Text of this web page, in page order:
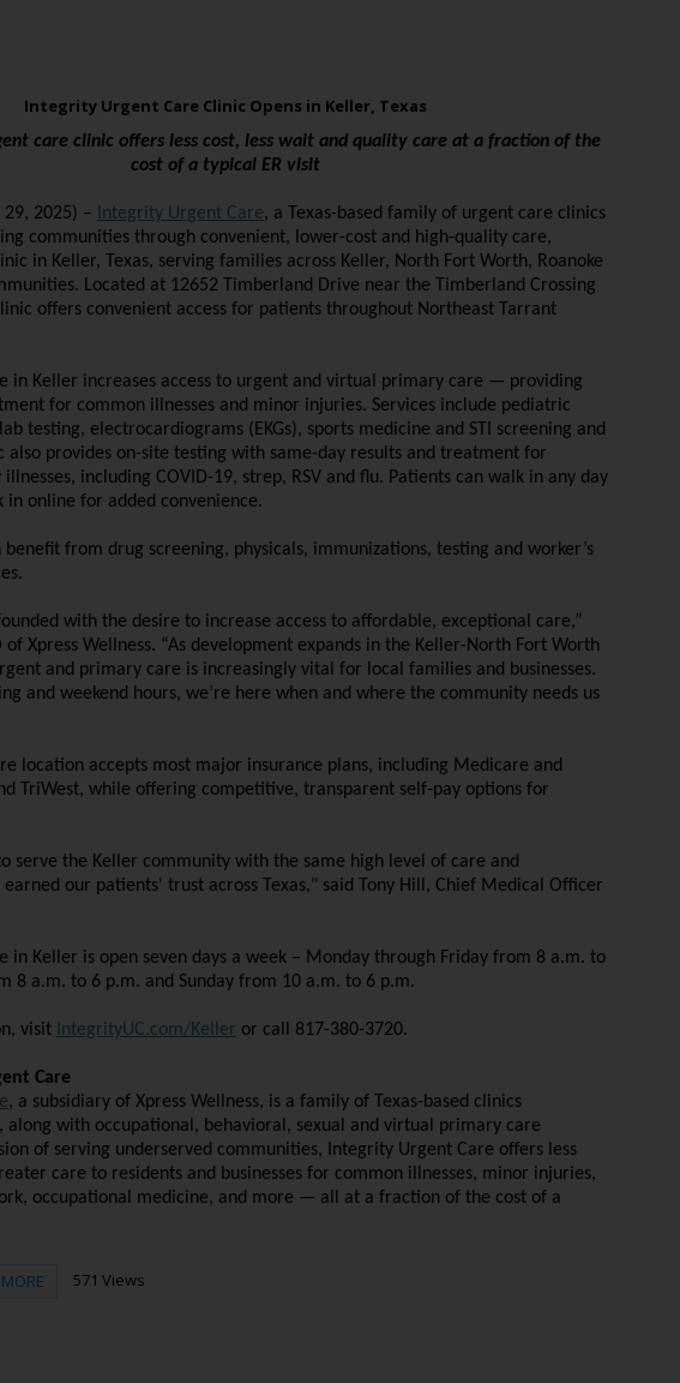
Integrity Urgent Care Clinic Opens in Keller, Texas
care clinic offers less cost, less wait and quality care at a fraction of the
cost of a typical ER visit
29, 2025) – Integrity Urgent Care, a Texas-based family of urgent care clinics
communities through convenient, lower-cost and high-quality care,
in Keller, Texas, serving families across Keller, North Fort Worth, Roanoke
Located at 12652 Timberland Drive near the Timberland Crossing
offers convenient access for patients throughout Northeast Tarrant
in Keller increases access to urgent and virtual primary care — providing
for common illnesses and minor injuries. Services include pediatric
testing, electrocardiograms (EKGs), sports medicine and STI screening and
also provides on-site testing with same-day results and treatment for
including COVID-19, strep, RSV and flu. Patients can walk in any day
in online for added convenience.
benefit from drug screening, physicals, immunizations, testing and worker’s
with the desire to increase access to affordable, exceptional care,”
of Xpress Wellness. “As development expands in the Keller-North Fort Worth
and primary care is increasingly vital for local families and businesses.
and weekend hours, we’re here when and where the community needs us
location accepts most major insurance plans, including Medicare and
TriWest, while offering competitive, transparent self-pay options for
serve the Keller community with the same high level of care and
earned our patients' trust across Texas," said Tony Hill, Chief Medical Officer
in Keller is open seven days a week – Monday through Friday from 8 a.m. to
8 a.m. to 6 p.m. and Sunday from 10 a.m. to 6 p.m.
visit IntegrityUC.com/Keller or call 817-380-3720.
Care
, a subsidiary of Xpress Wellness, is a family of Texas-based clinics
along with occupational, behavioral, sexual and virtual primary care
of serving underserved communities, Integrity Urgent Care offers less
care to residents and businesses for common illnesses, minor injuries,
occupational medicine, and more — all at a fraction of the cost of a
MORE 571 Views